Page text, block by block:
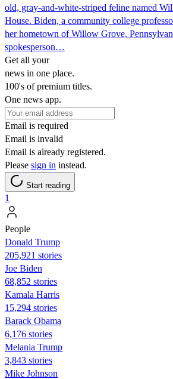
old, gray-and-white-striped feline named
House. Biden, a community college
her hometown of Willow Grove,
spokesperson…
Get all your
news in one place.
100's of premium titles.
One news app.
Email is required
Email is invalid
Email is already registered.
Please sign in instead.
Start reading
1
People
Donald Trump
205,921 stories
Joe Biden
68,852 stories
Kamala Harris
15,294 stories
Barack Obama
6,176 stories
Melania Trump
3,843 stories
Mike Johnson